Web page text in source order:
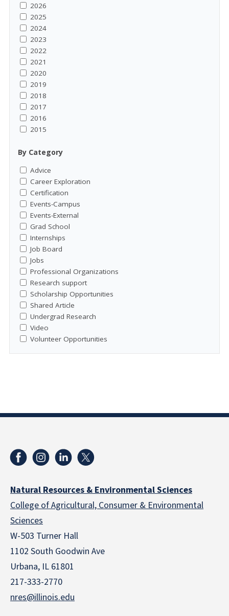
2026
2025
2024
2023
2022
2021
2020
2019
2018
2017
2016
2015
By Category
Advice
Career Exploration
Certification
Events-Campus
Events-External
Grad School
Internships
Job Board
Jobs
Professional Organizations
Research support
Scholarship Opportunities
Shared Article
Undergrad Research
Video
Volunteer Opportunities
Natural Resources & Environmental Sciences
College of Agricultural, Consumer & Environmental
Sciences
W-503 Turner Hall
1102 South Goodwin Ave
Urbana, IL 61801
217-333-2770
nres@illinois.edu